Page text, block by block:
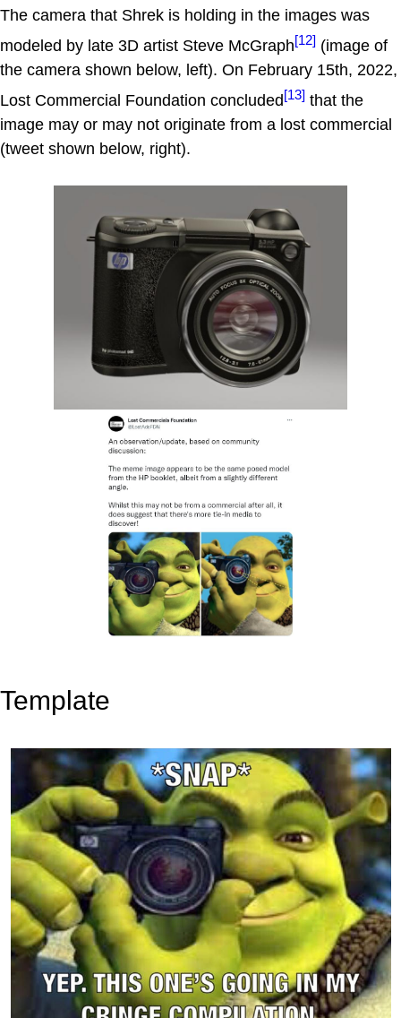
The camera that Shrek is holding in the images was
modeled by late 3D artist Steve McGraph[12] (image of
the camera shown below, left). On February 15th, 2022,
Lost Commercial Foundation concluded[13] that the
image may or may not originate from a lost commercial
(tweet shown below, right).
Template